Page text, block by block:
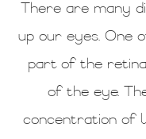
There are many
up our eyes. One
part of the
of the eye.
concentration of